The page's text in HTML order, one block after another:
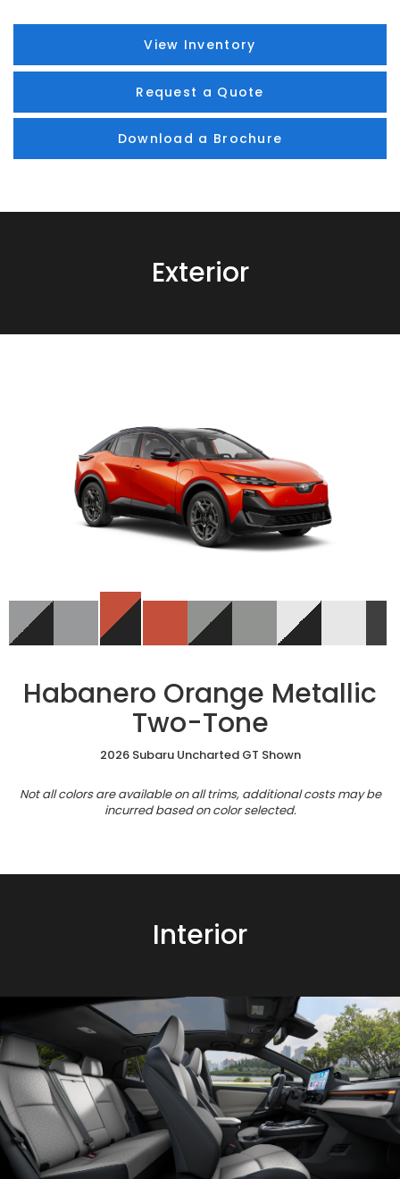
View Inventory
Request a Quote
Download a Brochure
Exterior
Habanero Orange Metallic
Two-Tone
2026 Subaru Uncharted GT Shown
Not all colors are available on all trims, additional costs may be
incurred based on color selected.
Interior